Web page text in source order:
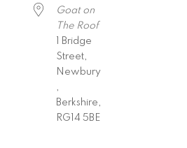
Goat on
The Roof
1 Bridge
Street,
Newbury
,
Berkshire,
RG14 5BE